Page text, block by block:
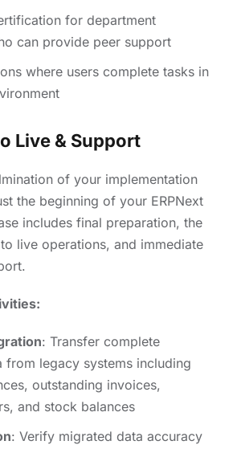
for department
can provide peer support
where users complete tasks in
Live & Support
of your implementation
the beginning of your ERPNext
includes final preparation, the
live operations, and immediate
: Transfer complete
from legacy systems including
outstanding invoices,
and stock balances
: Verify migrated data accuracy